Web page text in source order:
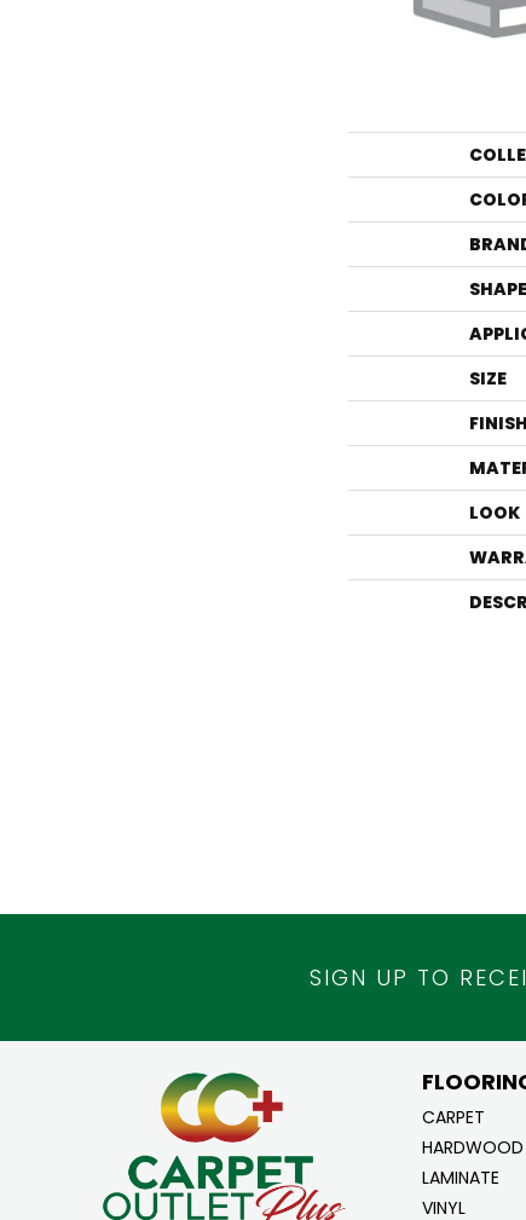
SHAPE
SIZE
LOOK
SIGN UP TO
CARPET
HARDWOOD
LAMINATE
VINYL